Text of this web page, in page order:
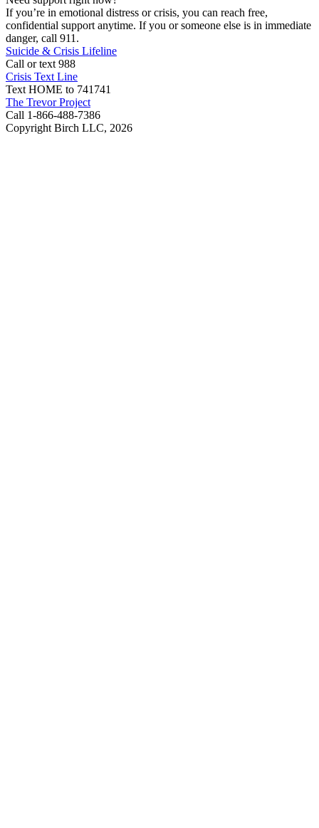
If you’re in emotional distress or crisis, you can reach free,
confidential support anytime. If you or someone else is in immediate
danger, call 911.
Suicide & Crisis Lifeline
Call or text 988
Crisis Text Line
Text HOME to 741741
The Trevor Project
Call 1-866-488-7386
Copyright Birch LLC, 2026